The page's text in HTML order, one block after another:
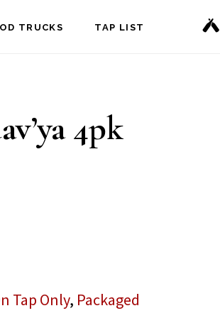
TRUCKS TAP LIST
4pk
Tap Only, Packaged